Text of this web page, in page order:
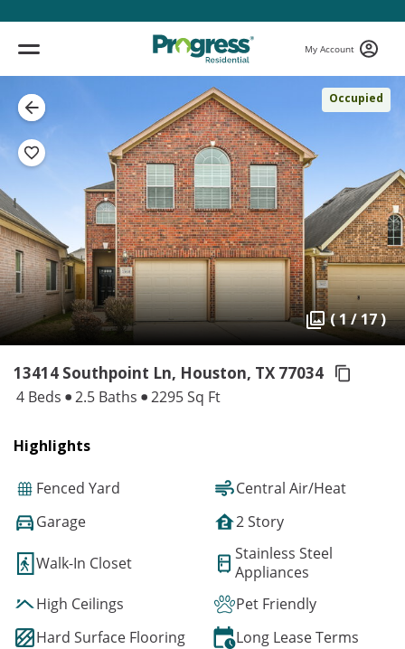
My Account
Occupied
( 1 / 17 )
13414 Southpoint Ln, Houston, TX 77034
4 Beds 2.5 Baths 2295 Sq Ft
Highlights
Fenced Yard
Central Air/Heat
Garage
2 Story
Walk-In Closet
Stainless Steel
Appliances
High Ceilings
Pet Friendly
Hard Surface Flooring
Long Lease Terms